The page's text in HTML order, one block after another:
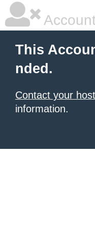
This
nded.
Contact your
information.